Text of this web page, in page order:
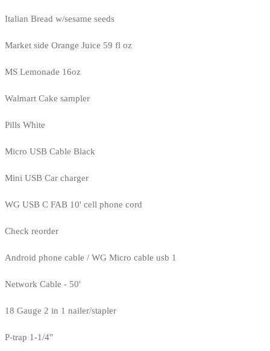
Italian Bread w/sesame seeds
Market side Orange Juice 59 fl oz
MS Lemonade 16oz
Walmart Cake sampler
Pills White
Micro USB Cable Black
Mini USB Car charger
WG USB C FAB 10' cell phone cord
Check reorder
Android phone cable / WG Micro cable usb 1
Network Cable - 50'
18 Gauge 2 in 1 nailer/stapler
P-trap 1-1/4"